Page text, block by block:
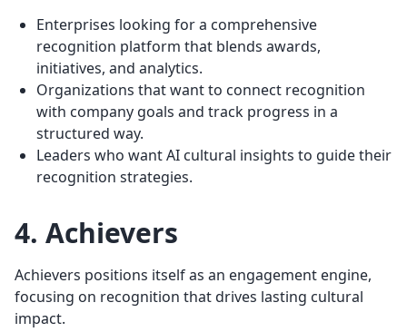
Enterprises looking for a comprehensive
recognition platform that blends awards,
initiatives, and analytics.
Organizations that want to connect recognition
with company goals and track progress in a
structured way.
Leaders who want AI cultural insights to guide their
recognition strategies.
4. Achievers
Achievers positions itself as an engagement engine,
focusing on recognition that drives lasting cultural
impact.